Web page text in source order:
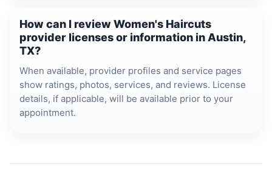
How can I review Women's Haircuts
provider licenses or information in Austin,
TX?
When available, provider profiles and service pages
show ratings, photos, services, and reviews. License
details, if applicable, will be available prior to your
appointment.